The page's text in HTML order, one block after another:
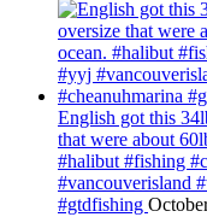
English got this
that were about
#halibut #fishing
#vancouverisland
#gtdfishing